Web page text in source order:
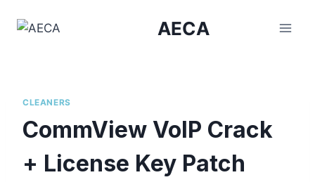
AECA
CLEANERS
CommView VoIP Crack
+ License Key Patch